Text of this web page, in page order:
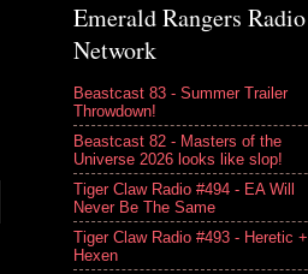
Emerald Rangers Radio
Network
Beastcast 83 - Summer Trailer
Throwdown!
Beastcast 82 - Masters of the
Universe 2026 looks like slop!
Tiger Claw Radio #494 - EA Will
Never Be The Same
Tiger Claw Radio #493 - Heretic +
Hexen